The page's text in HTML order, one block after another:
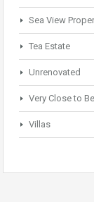
Sea View
Tea Estate
Unrenovated
Very Close to
Villas